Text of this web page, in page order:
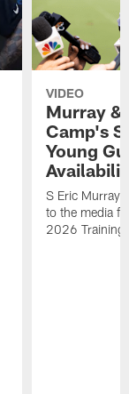
VIDEO
Murray &
Camp's
Young
S Eric Murray
to the media
2026 Training